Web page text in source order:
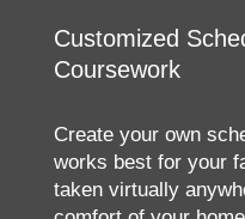
Customized
Coursework
Create your own
works best for your
taken virtually